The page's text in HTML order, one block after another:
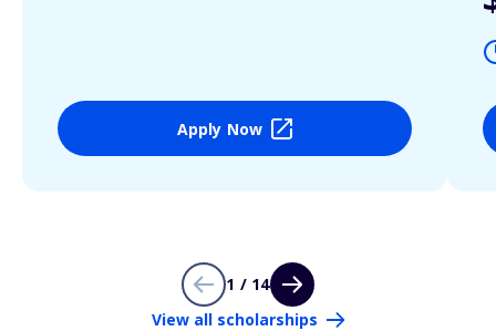
Apply Now
1 / 14
View all scholarships